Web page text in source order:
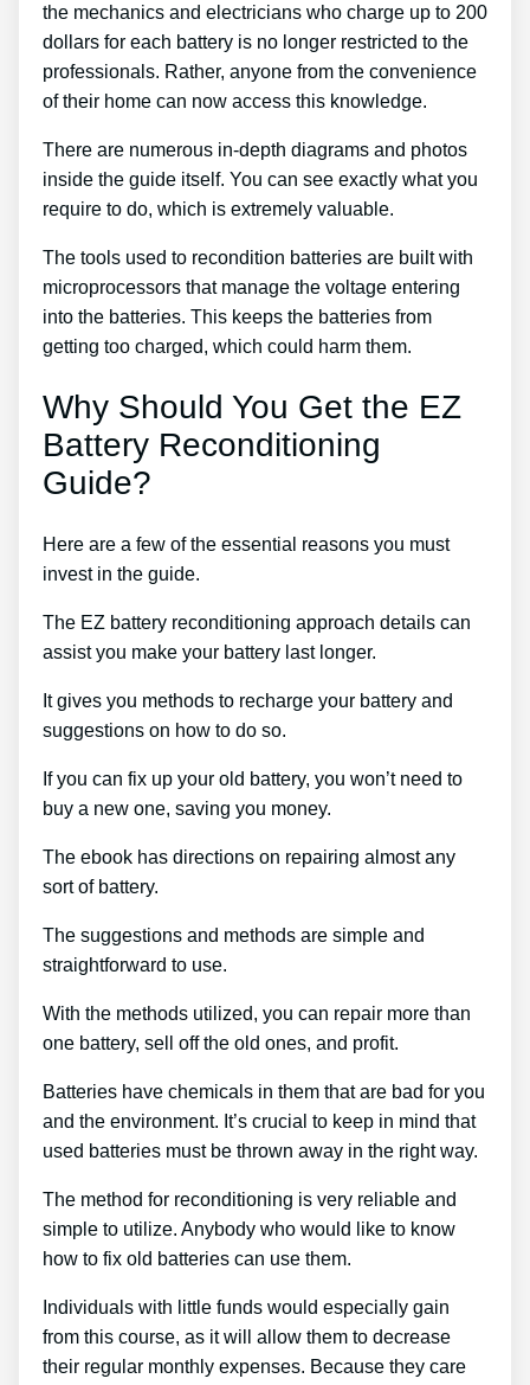
the mechanics and electricians who charge up to 200
dollars for each battery is no longer restricted to the
professionals. Rather, anyone from the convenience
of their home can now access this knowledge.
There are numerous in-depth diagrams and photos
inside the guide itself. You can see exactly what you
require to do, which is extremely valuable.
The tools used to recondition batteries are built with
microprocessors that manage the voltage entering
into the batteries. This keeps the batteries from
getting too charged, which could harm them.
Why Should You Get the EZ
Battery Reconditioning
Guide?
Here are a few of the essential reasons you must
invest in the guide.
The EZ battery reconditioning approach details can
assist you make your battery last longer.
It gives you methods to recharge your battery and
suggestions on how to do so.
If you can fix up your old battery, you won’t need to
buy a new one, saving you money.
The ebook has directions on repairing almost any
sort of battery.
The suggestions and methods are simple and
straightforward to use.
With the methods utilized, you can repair more than
one battery, sell off the old ones, and profit.
Batteries have chemicals in them that are bad for you
and the environment. It’s crucial to keep in mind that
used batteries must be thrown away in the right way.
The method for reconditioning is very reliable and
simple to utilize. Anybody who would like to know
how to fix old batteries can use them.
Individuals with little funds would especially gain
from this course, as it will allow them to decrease
their regular monthly expenses. Because they care